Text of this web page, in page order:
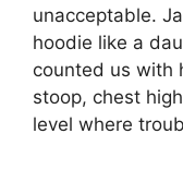
unacceptable.
hoodie like a
counted us with
stoop, chest
level where